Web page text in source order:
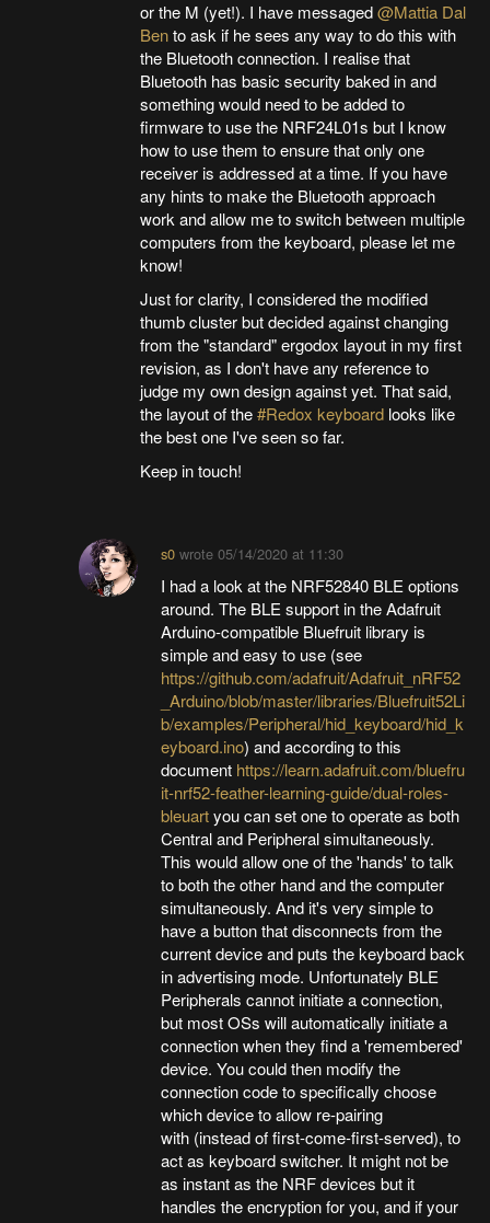
or the M (yet!). I have messaged@Mattia Dal
Bento ask if he sees any way to do this with
the Bluetooth connection. I realise that
Bluetooth has basic security baked in and
something would need to be added to
firmware to use the NRF24L01s but I know
how to use them to ensure that only one
receiver is addressed at a time. If you have
any hints to make the Bluetooth approach
work and allow me to switch between multiple
computers from the keyboard, please let me
know!
Just for clarity, I considered the modified
thumb cluster but decided against changing
from the "standard" ergodox layout in my first
revision, as I don't have any reference to
judge my own design against yet. That said,
the layout of the#Redox keyboard looks like
the best one I've seen so far.
Keep in touch!
s0 wrote05/14/2020 at 11:30
I had a look at the NRF52840 BLE options
around. The BLE support in the Adafruit
Arduino-compatible Bluefruit library is
simple and easy to use (see
https://github.com/adafruit/Adafruit_nRF52
_Arduino/blob/master/libraries/Bluefruit52Li
b/examples/Peripheral/hid_keyboard/hid_k
eyboard.ino) and according to this
document https://learn.adafruit.com/bluefru
it-nrf52-feather-learning-guide/dual-roles-
bleuartyou can set one to operate as both
Central and Peripheral simultaneously.
This would allow one of the 'hands' to talk
to both the other hand and the computer
simultaneously. And it's very simple to
have a button that disconnects from the
current device and puts the keyboard back
in advertising mode. Unfortunately BLE
Peripherals cannot initiate a connection,
but most OSs will automatically initiate a
connection when they find a 'remembered'
device. You could then modify the
connection code to specifically choose
which device to allow re-pairing
with (instead of first-come-first-served), to
act as keyboard switcher. It might not be
as instant as the NRF devices but it
handles the encryption for you, and if your